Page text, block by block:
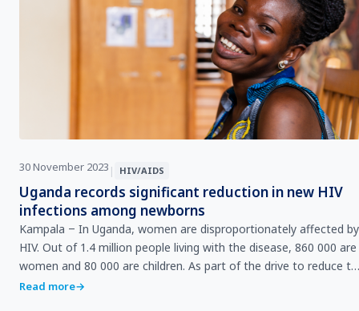
30 November 2023 | HIV/AIDS
Uganda records significant reduction in new HIV
infections among newborns
Kampala ‒ In Uganda, women are disproportionately affected by
HIV. Out of 1.4 million people living with the disease, 860 000 are
women and 80 000 are children. As part of the drive to reduce the
number of babies born…
Read more→